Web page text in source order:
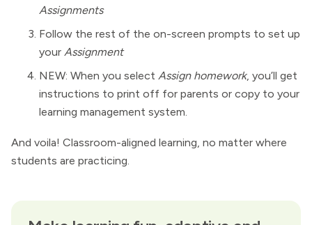
Assignments
Follow the rest of the on-screen prompts to set up
your Assignment
NEW: When you select Assign homework, you’ll get
instructions to print off for parents or copy to your
learning management system.
And voila! Classroom-aligned learning, no matter where
students are practicing.